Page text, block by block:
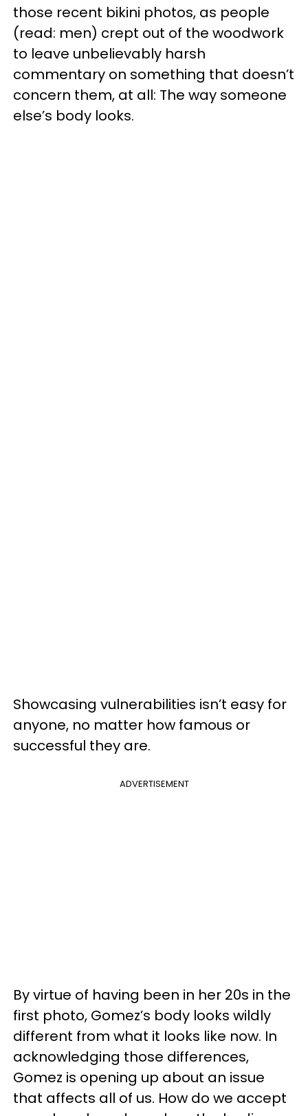
those recent bikini photos, as people
(read: men) crept out of the woodwork
to leave unbelievably harsh
commentary on something that doesn’t
concern them, at all: The way someone
else’s body looks.
Showcasing vulnerabilities isn’t easy for
anyone, no matter how famous or
successful they are.
ADVERTISEMENT
By virtue of having been in her 20s in the
first photo, Gomez’s body looks wildly
different from what it looks like now. In
acknowledging those differences,
Gomez is opening up about an issue
that affects all of us. How do we accept